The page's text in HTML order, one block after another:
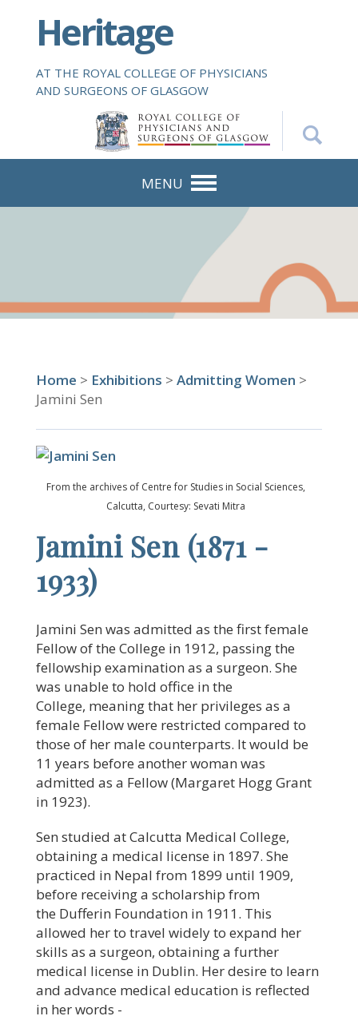
i
t
Heritage
AT THE ROYAL COLLEGE OF PHYSICIANS
AND SURGEONS OF GLASGOW
MENU
Home > Exhibitions > Admitting Women >
Jamini Sen
From the archives of Centre for Studies in Social Sciences,
Calcutta, Courtesy: Sevati Mitra
Jamini Sen (1871 -
1933)
Jamini Sen was admitted as the first female
Fellow of the College in 1912, passing the
fellowship examination as a surgeon. She
was unable to hold office in the
College, meaning that her privileges as a
female Fellow were restricted compared to
those of her male counterparts. It would be
11 years before another woman was
admitted as a Fellow (Margaret Hogg Grant
in 1923).
Sen studied at Calcutta Medical College,
obtaining a medical license in 1897. She
practiced in Nepal from 1899 until 1909,
before receiving a scholarship from
the Dufferin Foundation in 1911. This
allowed her to travel widely to expand her
skills as a surgeon, obtaining a further
medical license in Dublin. Her desire to learn
and advance medical education is reflected
in her words -